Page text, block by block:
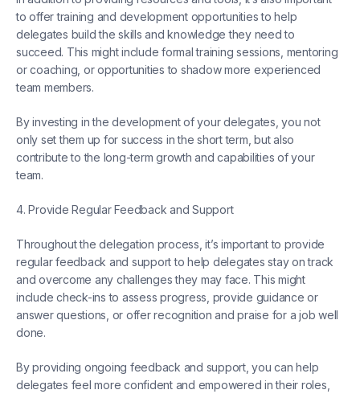
to offer training and development opportunities to help
delegates build the skills and knowledge they need to
succeed. This might include formal training sessions, mentoring
or coaching, or opportunities to shadow more experienced
team members.
By investing in the development of your delegates, you not
only set them up for success in the short term, but also
contribute to the long-term growth and capabilities of your
team.
4. Provide Regular Feedback and Support
Throughout the delegation process, it’s important to provide
regular feedback and support to help delegates stay on track
and overcome any challenges they may face. This might
include check-ins to assess progress, provide guidance or
answer questions, or offer recognition and praise for a job well
done.
By providing ongoing feedback and support, you can help
delegates feel more confident and empowered in their roles,